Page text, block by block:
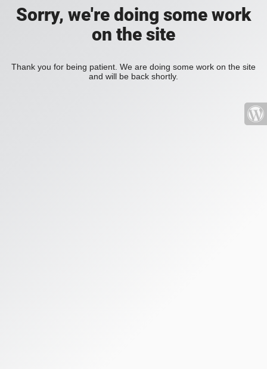
Sorry, we're doing some work
on the site
Thank you for being patient. We are doing some work on the site
and will be back shortly.